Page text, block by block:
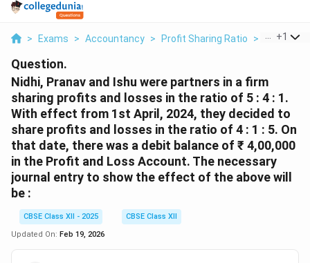
> Exams > Accountancy > Profit Sharing Ratio > Nidhi
+1
Question.
Nidhi, Pranav and Ishu were partners in a firm
sharing profits and losses in the ratio of 5 : 4 : 1.
With effect from 1st April, 2024, they decided to
share profits and losses in the ratio of 4 : 1 : 5. On
that date, there was a debit balance of ₹ 4,00,000
in the Profit and Loss Account. The necessary
journal entry to show the effect of the above will
be :
CBSE Class XII - 2025
CBSE Class XII
Updated On: Feb 19, 2026